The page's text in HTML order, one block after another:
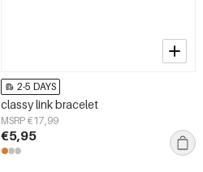
2-5 DAYS
classy link bracelet
MSRP €17,99
€5,95